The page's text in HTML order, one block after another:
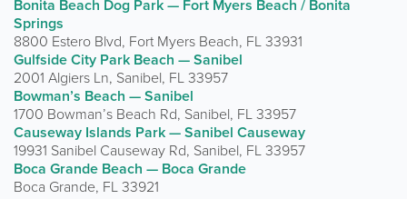
Bonita Beach Dog Park — Fort Myers Beach / Bonita
Springs
8800 Estero Blvd, Fort Myers Beach, FL 33931
Gulfside City Park Beach — Sanibel
2001 Algiers Ln, Sanibel, FL 33957
Bowman’s Beach — Sanibel
1700 Bowman’s Beach Rd, Sanibel, FL 33957
Causeway Islands Park — Sanibel Causeway
19931 Sanibel Causeway Rd, Sanibel, FL 33957
Boca Grande Beach — Boca Grande
Boca Grande, FL 33921